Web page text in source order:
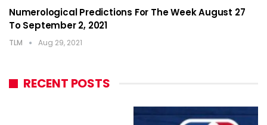
Numerological Predictions For The Week August 27
To September 2, 2021
TLM Aug 29, 2021
RECENT POSTS